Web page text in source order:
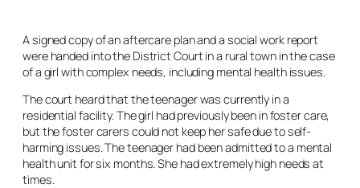
A signed copy of an aftercare plan and a social work report
were handed into the District Court in a rural town in the case
of a girl with complex needs, including mental health issues.
The court heard that the teenager was currently in a
residential facility. The girl had previously been in foster care,
but the foster carers could not keep her safe due to self-
harming issues. The teenager had been admitted to a mental
health unit for six months. She had extremely high needs at
times.